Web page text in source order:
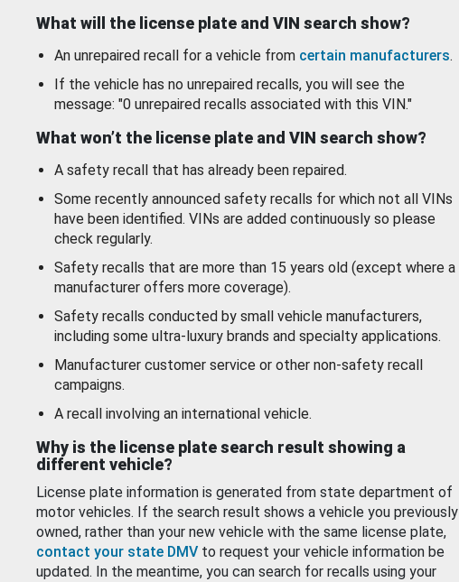
What will the license plate and VIN search show?
An unrepaired recall for a vehicle from certain manufacturers.
If the vehicle has no unrepaired recalls, you will see the
message: "0 unrepaired recalls associated with this VIN."
What won’t the license plate and VIN search show?
A safety recall that has already been repaired.
Some recently announced safety recalls for which not all VINs
have been identified. VINs are added continuously so please
check regularly.
Safety recalls that are more than 15 years old (except where a
manufacturer offers more coverage).
Safety recalls conducted by small vehicle manufacturers,
including some ultra-luxury brands and specialty applications.
Manufacturer customer service or other non-safety recall
campaigns.
A recall involving an international vehicle.
Why is the license plate search result showing a
different vehicle?
License plate information is generated from state department of
motor vehicles. If the search result shows a vehicle you previously
owned, rather than your new vehicle with the same license plate,
contact your state DMV to request your vehicle information be
updated. In the meantime, you can search for recalls using your